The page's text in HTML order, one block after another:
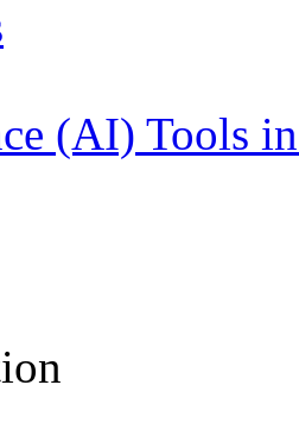
(AI) Tools